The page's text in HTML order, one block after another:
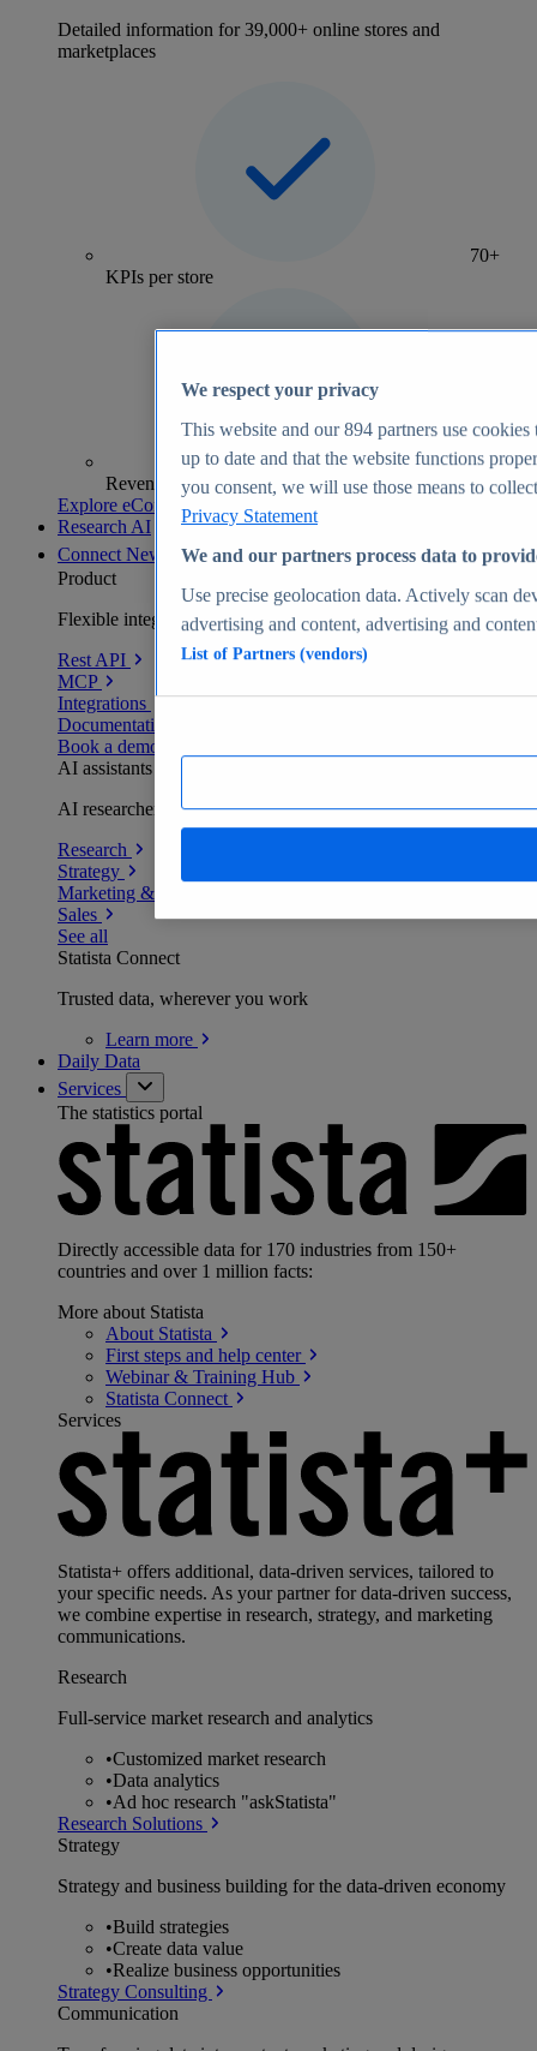
Detailed information for 39,000+ online stores and
marketplaces
70+
KPIs per store
Revenue analytics and forecasts
Explore eCommerce Insights
Research AI
Connect New
Product
Flexible integration for any environment
Rest API
MCP
Integrations
Documentation
Book a demo
AI assistants
AI researchers delivering human-verified insights
Research
Strategy
Marketing & PR
Sales
See all
Statista Connect
Trusted data, wherever you work
Learn more
Daily Data
Services
The statistics portal
Directly accessible data for 170 industries from 150+
countries and over 1 million facts:
More about Statista
About Statista
First steps and help center
Webinar & Training Hub
Statista Connect
Services
Statista+ offers additional, data-driven services, tailored to
your specific needs. As your partner for data-driven success,
we combine expertise in research, strategy, and marketing
communications.
Research
Full-service market research and analytics
•Customized market research
•Data analytics
•Ad hoc research "askStatista"
Research Solutions
Strategy
Strategy and business building for the data-driven economy
•Build strategies
•Create data value
•Realize business opportunities
Strategy Consulting
Communication
We respect your privacy
This website and our894 partners use cookies
up to date and that the website functions
you consent, we will use those means to
Privacy Statement
We and our partners process data to
Use precise geolocation data. Actively scan
advertising and content, advertising and
List of Partners (vendors)